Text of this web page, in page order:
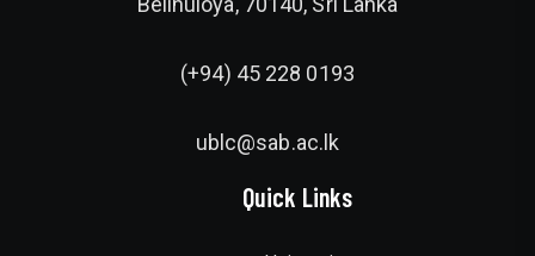
(+94) 45 228 0193
ublc@sab.ac.lk
Quick Links